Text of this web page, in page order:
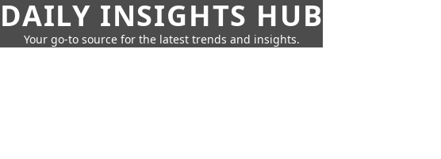
DAILY INSIGHTS HUB
Your go-to source for the latest trends and insights.